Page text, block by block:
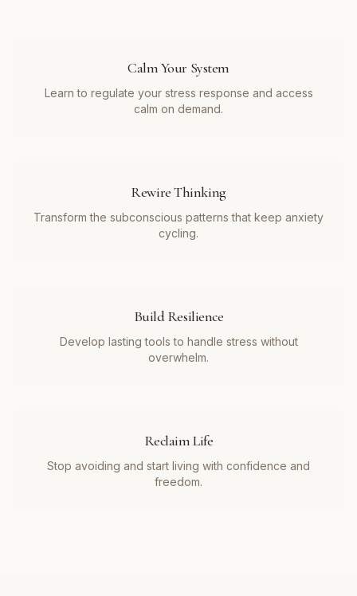
Calm Your System
Learn to regulate your stress response and access
calm on demand.
Rewire Thinking
Transform the subconscious patterns that keep anxiety
cycling.
Build Resilience
Develop lasting tools to handle stress without
overwhelm.
Reclaim Life
Stop avoiding and start living with confidence and
freedom.